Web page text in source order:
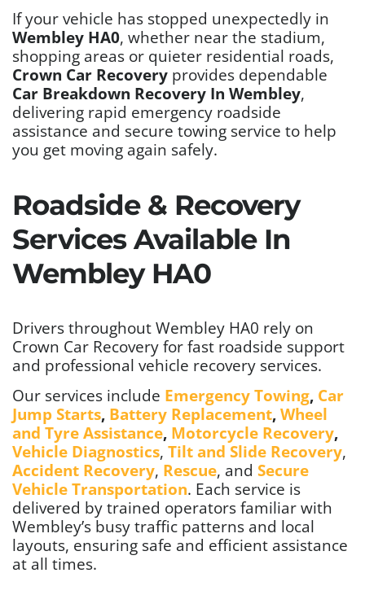
If your vehicle has stopped unexpectedly in
Wembley HA0, whether near the stadium,
shopping areas or quieter residential roads,
Crown Car Recovery provides dependable
Car Breakdown Recovery In Wembley,
delivering rapid emergency roadside
assistance and secure towing service to help
you get moving again safely.
Roadside & Recovery
Services Available In
Wembley HA0
Drivers throughout Wembley HA0 rely on
Crown Car Recovery for fast roadside support
and professional vehicle recovery services.
Our services include Emergency Towing, Car
Jump Starts, Battery Replacement, Wheel
and Tyre Assistance, Motorcycle Recovery,
Vehicle Diagnostics, Tilt and Slide Recovery,
Accident Recovery, Rescue, and Secure
Vehicle Transportation. Each service is
delivered by trained operators familiar with
Wembley’s busy traffic patterns and local
layouts, ensuring safe and efficient assistance
at all times.